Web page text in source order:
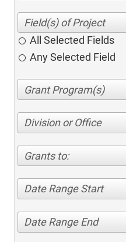
All Selected Fields
Any Selected Field
Division or Office
Grants to:
Date Range Start
Date Range End